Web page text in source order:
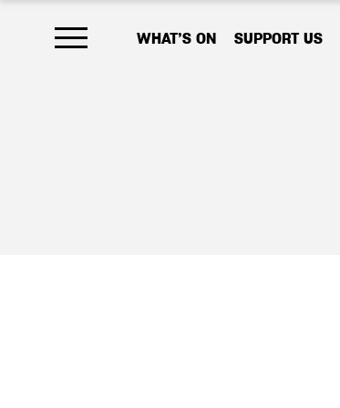
WHAT’S ON SUPPORT US
Open main menu